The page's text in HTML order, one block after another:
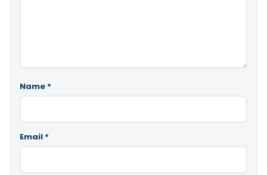
Name *
Email *